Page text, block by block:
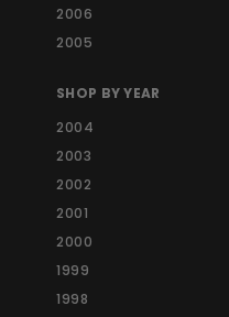
2006
2005
SHOP BY YEAR
2004
2003
2002
2001
2000
1999
1998